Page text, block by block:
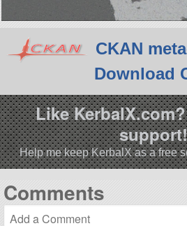
CKAN
Download
Like
Help me keep KerbalX as a free
Comments